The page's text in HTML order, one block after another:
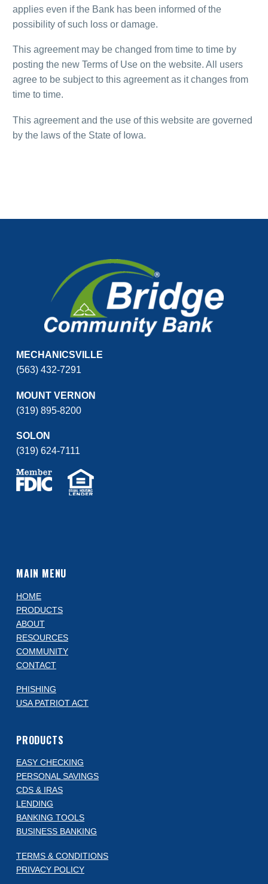
applies even if the Bank has been informed of the
possibility of such loss or damage.
This agreement may be changed from time to time by
posting the new Terms of Use on the website. All users
agree to be subject to this agreement as it changes from
time to time.
This agreement and the use of this website are governed
by the laws of the State of Iowa.
MECHANICSVILLE
(563) 432-7291
MOUNT VERNON
(319) 895-8200
SOLON
(319) 624-7111
MAIN MENU
HOME
PRODUCTS
ABOUT
RESOURCES
COMMUNITY
CONTACT
PHISHING
USA PATRIOT ACT
PRODUCTS
EASY CHECKING
PERSONAL SAVINGS
CDS & IRAS
LENDING
BANKING TOOLS
BUSINESS BANKING
TERMS & CONDITIONS
PRIVACY POLICY